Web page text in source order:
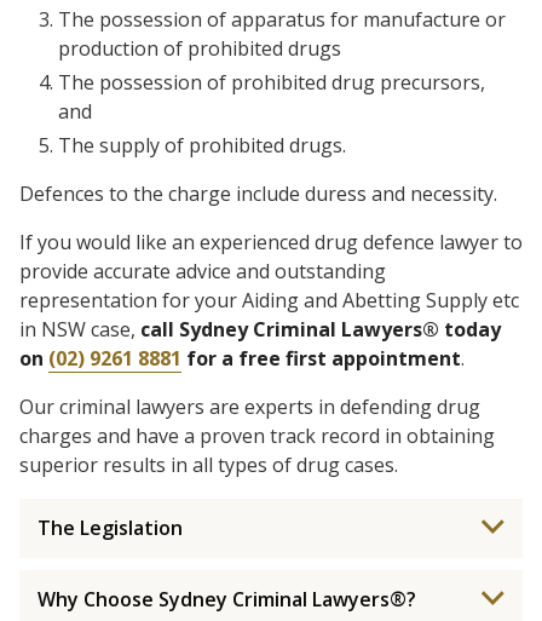
The possession of apparatus for manufacture or
production of prohibited drugs
The possession of prohibited drug precursors,
and
The supply of prohibited drugs.
Defences to the charge include duress and necessity.
If you would like an experienced drug defence lawyer to
provide accurate advice and outstanding
representation for your Aiding and Abetting Supply etc
in NSW case, call Sydney Criminal Lawyers® today
on (02) 9261 8881 for a free first appointment.
Our criminal lawyers are experts in defending drug
charges and have a proven track record in obtaining
superior results in all types of drug cases.
The Legislation
Why Choose Sydney Criminal Lawyers®?